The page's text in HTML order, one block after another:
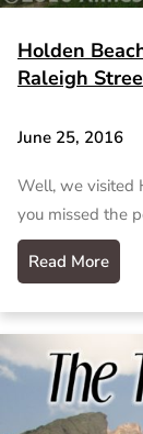
Holden
Raleigh
June 25, 2016
Well, we visited
you missed the
Read More